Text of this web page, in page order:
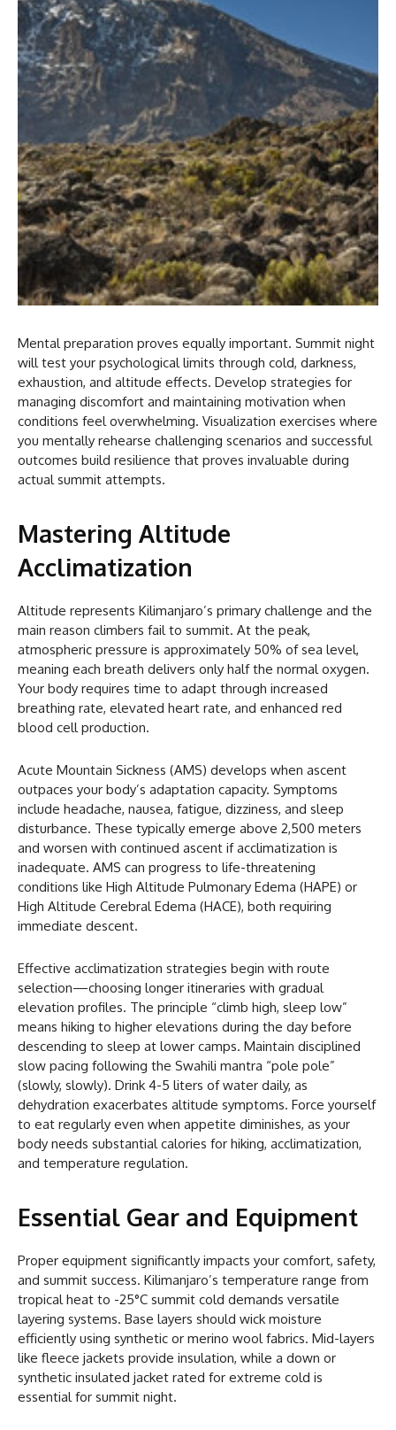
Mental preparation proves equally important. Summit night
will test your psychological limits through cold, darkness,
exhaustion, and altitude effects. Develop strategies for
managing discomfort and maintaining motivation when
conditions feel overwhelming. Visualization exercises where
you mentally rehearse challenging scenarios and successful
outcomes build resilience that proves invaluable during
actual summit attempts.
Mastering Altitude
Acclimatization
Altitude represents Kilimanjaro’s primary challenge and the
main reason climbers fail to summit. At the peak,
atmospheric pressure is approximately 50% of sea level,
meaning each breath delivers only half the normal oxygen.
Your body requires time to adapt through increased
breathing rate, elevated heart rate, and enhanced red
blood cell production.
Acute Mountain Sickness (AMS) develops when ascent
outpaces your body’s adaptation capacity. Symptoms
include headache, nausea, fatigue, dizziness, and sleep
disturbance. These typically emerge above 2,500 meters
and worsen with continued ascent if acclimatization is
inadequate. AMS can progress to life-threatening
conditions like High Altitude Pulmonary Edema (HAPE) or
High Altitude Cerebral Edema (HACE), both requiring
immediate descent.
Effective acclimatization strategies begin with route
selection—choosing longer itineraries with gradual
elevation profiles. The principle “climb high, sleep low”
means hiking to higher elevations during the day before
descending to sleep at lower camps. Maintain disciplined
slow pacing following the Swahili mantra “pole pole”
(slowly, slowly). Drink 4-5 liters of water daily, as
dehydration exacerbates altitude symptoms. Force yourself
to eat regularly even when appetite diminishes, as your
body needs substantial calories for hiking, acclimatization,
and temperature regulation.
Essential Gear and Equipment
Proper equipment significantly impacts your comfort, safety,
and summit success. Kilimanjaro’s temperature range from
tropical heat to -25°C summit cold demands versatile
layering systems. Base layers should wick moisture
efficiently using synthetic or merino wool fabrics. Mid-layers
like fleece jackets provide insulation, while a down or
synthetic insulated jacket rated for extreme cold is
essential for summit night.